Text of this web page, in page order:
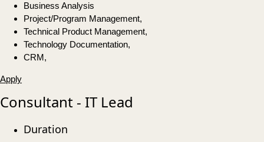
Business Analysis
Project/Program Management,
Technical Product Management,
Technology Documentation,
CRM,
Apply
Consultant - IT Lead
Duration